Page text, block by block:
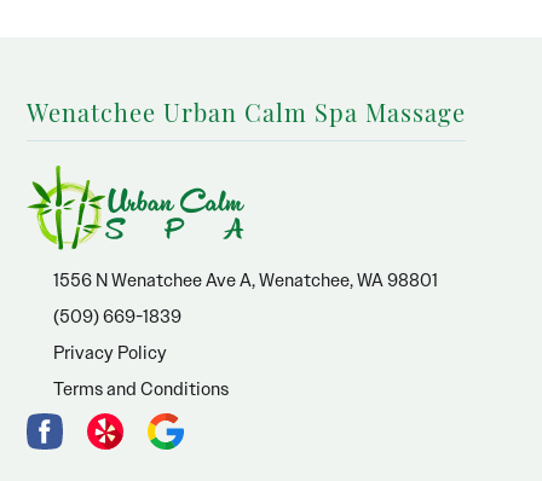
Wenatchee Urban Calm Spa Massage
1556 N Wenatchee Ave A, Wenatchee, WA 98801
(509) 669-1839
Privacy Policy
Terms and Conditions